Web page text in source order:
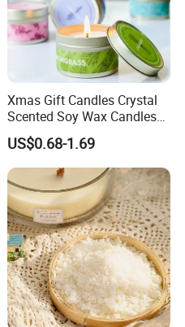
Xmas Gift Candles Crystal
Scented Soy Wax Candles
Candelabra Home
Decoration Gemstone
Candle Holders
US$0.68-1.69